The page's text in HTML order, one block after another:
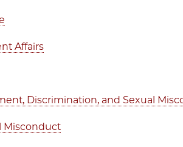
Affairs
Discrimination, and Sexual
Misconduct